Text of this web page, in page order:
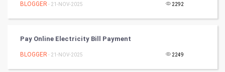
Stage
Games
BLOGGER - 21-NOV-2025 2292
Pay Online Electricity Bill Payment
BLOGGER - 21-NOV-2025 2249